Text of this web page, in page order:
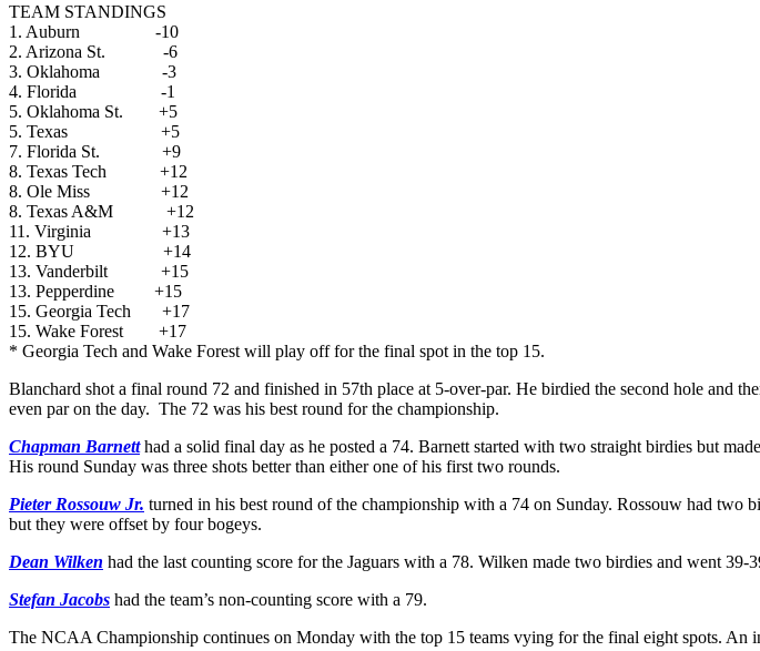
TEAM STANDINGS
1. Auburn -10
2. Arizona St. -6
3. Oklahoma -3
4. Florida -1
5. Oklahoma St. +5
5. Texas +5
7. Florida St. +9
8. Texas Tech +12
8. Ole Miss +12
8. Texas A&M +12
11. Virginia +13
12. BYU +14
13. Vanderbilt +15
13. Pepperdine +15
15. Georgia Tech +17
15. Wake Forest +17
* Georgia Tech and Wake Forest will play off for the final spot in the top 15.
Blanchard shot a final round 72 and finished in 57th place at 5-over-par. He birdied the second hole and
even par on the day. The 72 was his best round for the championship.
Chapman Barnett had a solid final day as he posted a 74. Barnett started with two straight birdies but
His round Sunday was three shots better than either one of his first two rounds.
Pieter Rossouw Jr. turned in his best round of the championship with a 74 on Sunday. Rossouw had
but they were offset by four bogeys.
Dean Wilken had the last counting score for the Jaguars with a 78. Wilken made two birdies and went 39-
Stefan Jacobs had the team’s non-counting score with a 79.
The NCAA Championship continues on Monday with the top 15 teams vying for the final eight spots. An